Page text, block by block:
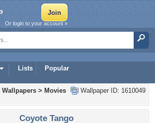
Lists Popular
Or login to your account »
Wallpaper ID: 1610049
Wallpapers > Movies
Coyote Tango